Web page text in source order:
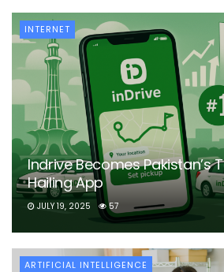
INTERNET
Indrive Becomes Pakistan’s
Hailing App
JULY 19, 2025 57
ARTIFICIAL INTELLIGENCE